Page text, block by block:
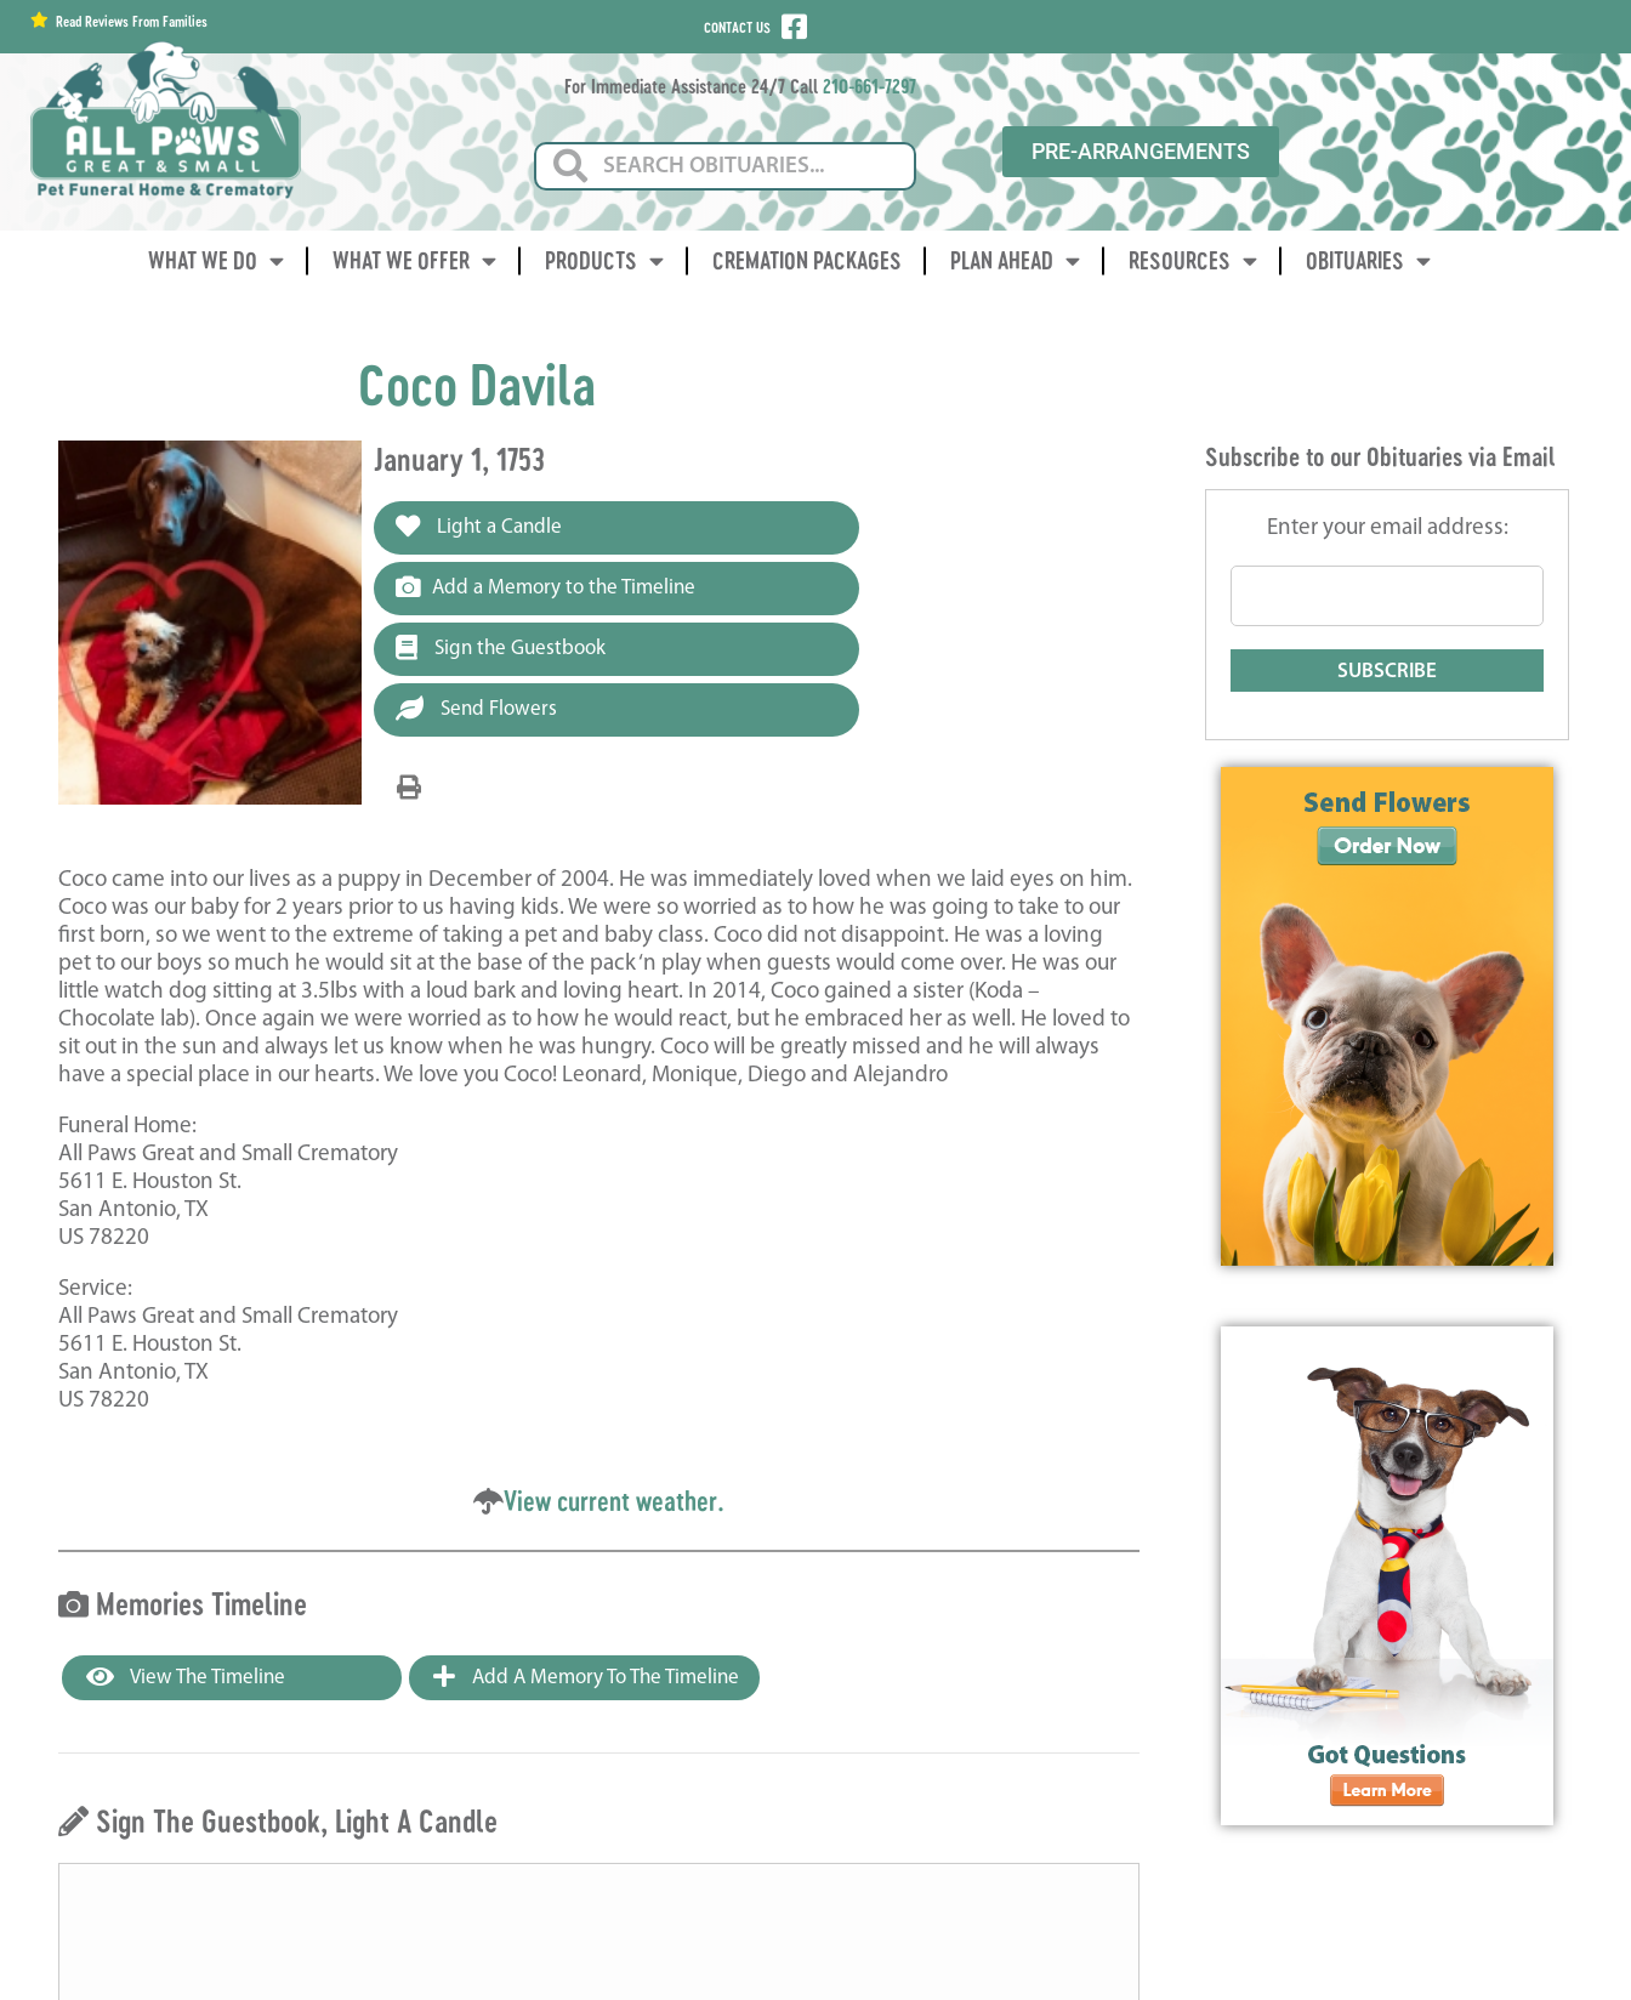
contentRead Reviews From Families CONTACT US
For Immediate Assistance 24/7 Call 210-661-7297
PRE-ARRANGEMENTS
WHAT WE DO WHAT WE OFFER PRODUCTS CREMATION PACKAGES PLAN AHEAD RESOURCES OBITUARIES
Coco Davila
January 1, 1753
Light a Candle
Add a Memory to the Timeline
Sign the Guestbook
Send Flowers
Coco came into our lives as a puppy in December of 2004. He was immediately loved when we laid eyes on him.
Coco was our baby for 2 years prior to us having kids. We were so worried as to how he was going to take to our
first born, so we went to the extreme of taking a pet and baby class. Coco did not disappoint. He was a loving
pet to our boys so much he would sit at the base of the pack ‘n play when guests would come over. He was our
little watch dog sitting at 3.5lbs with a loud bark and loving heart. In 2014, Coco gained a sister (Koda –
Chocolate lab). Once again we were worried as to how he would react, but he embraced her as well. He loved to
sit out in the sun and always let us know when he was hungry. Coco will be greatly missed and he will always
have a special place in our hearts. We love you Coco! Leonard, Monique, Diego and Alejandro
Funeral Home:
All Paws Great and Small Crematory
5611 E. Houston St.
San Antonio, TX
US 78220
Service:
All Paws Great and Small Crematory
5611 E. Houston St.
San Antonio, TX
US 78220
View current weather.
Memories Timeline
View The Timeline Add A Memory To The Timeline
Sign The Guestbook, Light A Candle
Subscribe to our Obituaries via Email
Enter your email address: